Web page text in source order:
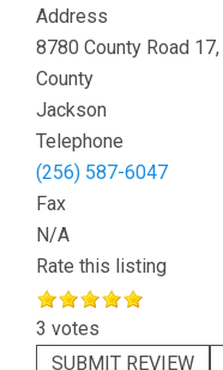
Address
8780 County Road 17,
County
Jackson
Telephone
(256) 587-6047
Fax
N/A
Rate this listing
3 votes
SUBMIT REVIEW